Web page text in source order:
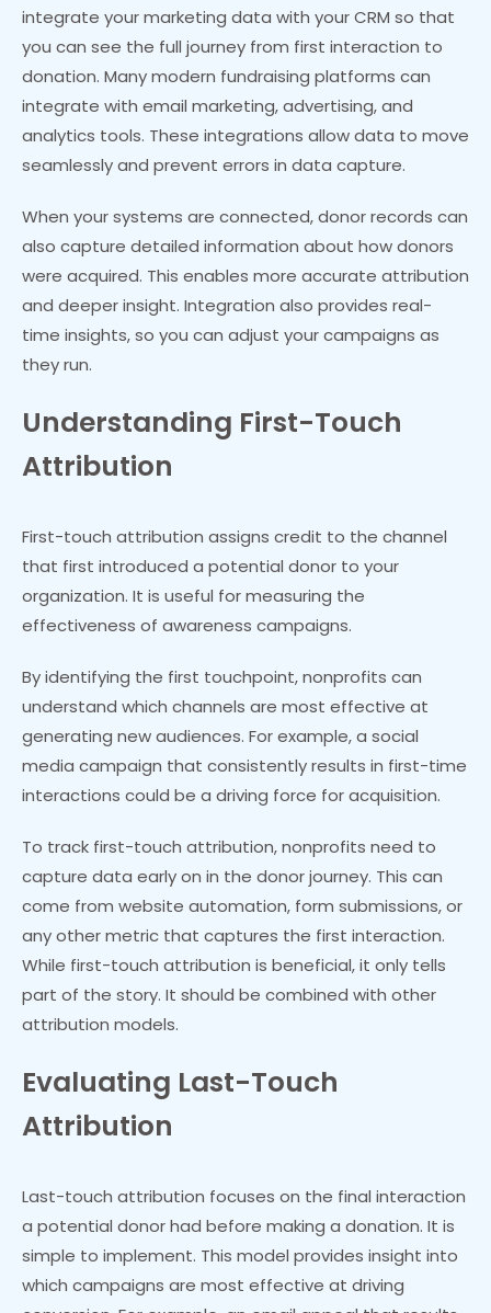
integrate your marketing data with your CRM so that
you can see the full journey from first interaction to
donation. Many modern fundraising platforms can
integrate with email marketing, advertising, and
analytics tools. These integrations allow data to move
seamlessly and prevent errors in data capture.
When your systems are connected, donor records can
also capture detailed information about how donors
were acquired. This enables more accurate attribution
and deeper insight. Integration also provides real-
time insights, so you can adjust your campaigns as
they run.
Understanding First-Touch
Attribution
First-touch attribution assigns credit to the channel
that first introduced a potential donor to your
organization. It is useful for measuring the
effectiveness of awareness campaigns.
By identifying the first touchpoint, nonprofits can
understand which channels are most effective at
generating new audiences. For example, a social
media campaign that consistently results in first-time
interactions could be a driving force for acquisition.
To track first-touch attribution, nonprofits need to
capture data early on in the donor journey. This can
come from website automation, form submissions, or
any other metric that captures the first interaction.
While first-touch attribution is beneficial, it only tells
part of the story. It should be combined with other
attribution models.
Evaluating Last-Touch
Attribution
Last-touch attribution focuses on the final interaction
a potential donor had before making a donation. It is
simple to implement. This model provides insight into
which campaigns are most effective at driving